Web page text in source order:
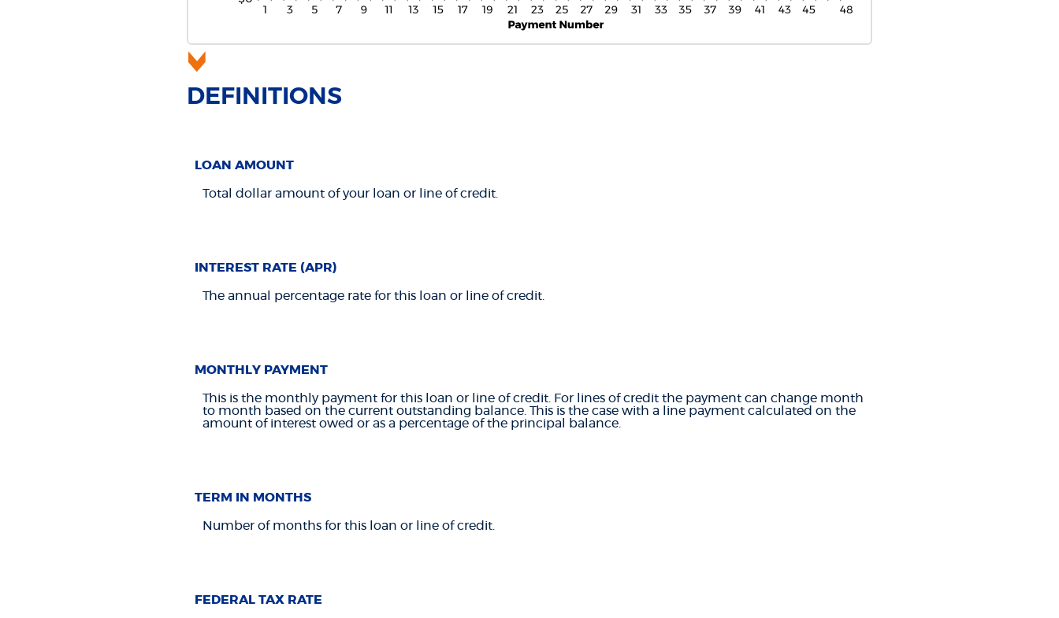
DEFINITIONS
LOAN AMOUNT
Total dollar amount of your loan or line of credit.
INTEREST RATE (APR)
The annual percentage rate for this loan or line of credit.
MONTHLY PAYMENT
This is the monthly payment for this loan or line of credit. For lines of credit the payment can change month
to month based on the current outstanding balance. This is the case with a line payment calculated on the
amount of interest owed or as a percentage of the principal balance.
TERM IN MONTHS
Number of months for this loan or line of credit.
FEDERAL TAX RATE